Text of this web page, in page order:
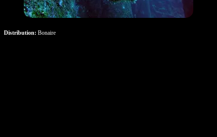
Distribution: Bonaire